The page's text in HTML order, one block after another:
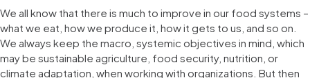
We all know that there is much to improve in our food systems –
what we eat, how we produce it, how it gets to us, and so on.
We always keep the macro, systemic objectives in mind, which
may be sustainable agriculture, food security, nutrition, or
climate adaptation, when working with organizations. But then